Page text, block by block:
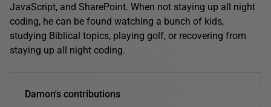
JavaScript, and SharePoint. When not staying up all night
coding, he can be found watching a bunch of kids,
studying Biblical topics, playing golf, or recovering from
staying up all night coding.
Damon's contributions